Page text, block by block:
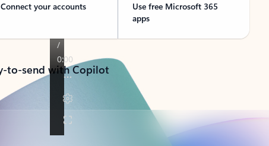
Connect your accounts
Use free Microsoft 365
apps
to-send with Copilot